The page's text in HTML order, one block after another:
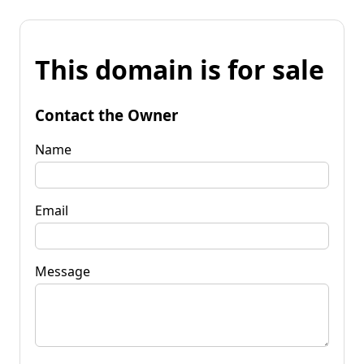
This domain is for sale
Contact the Owner
Name
Email
Message